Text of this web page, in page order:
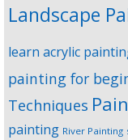
Landscape
learn acrylic
painting for
Techniques
painting River Painting